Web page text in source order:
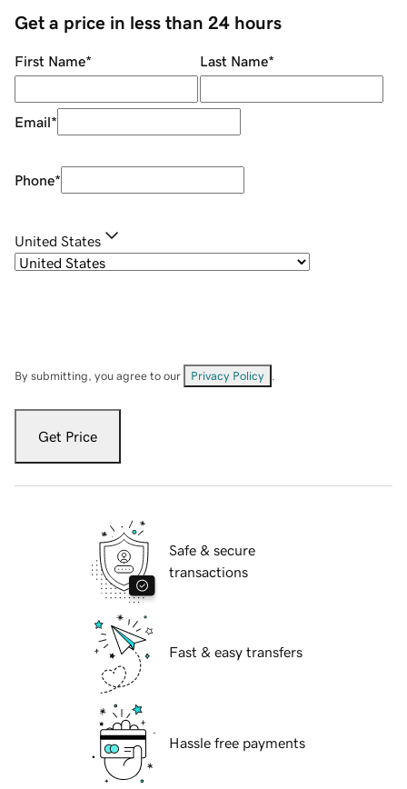
Get a price in less than 24 hours
First Name* Last Name*
Email*
Phone*
United States
By submitting, you agree to our Privacy Policy
Get Price
Safe & secure
transactions
Fast & easy transfers
Hassle free payments